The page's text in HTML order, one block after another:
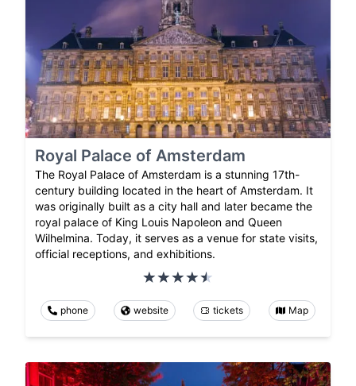
Royal Palace of Amsterdam
The Royal Palace of Amsterdam is a stunning 17th-
century building located in the heart of Amsterdam. It
was originally built as a city hall and later became the
royal palace of King Louis Napoleon and Queen
Wilhelmina. Today, it serves as a venue for state visits,
official receptions, and exhibitions.
phone website tickets Map